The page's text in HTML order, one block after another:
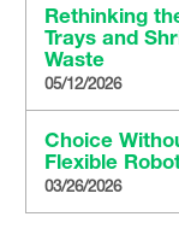
Rethinking
Trays and
Waste
05/12/2026
Choice
Flexible
03/26/2026